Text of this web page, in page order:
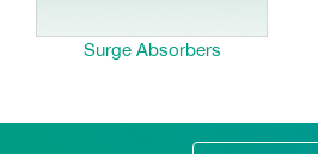
Surge Absorbers